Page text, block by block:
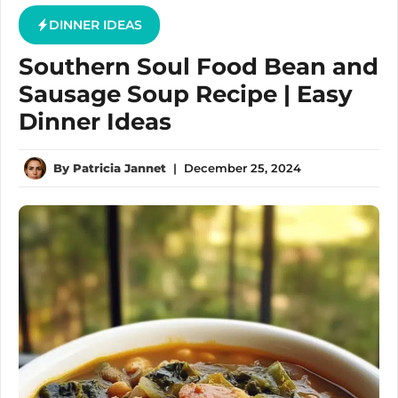
DINNER IDEAS
Southern Soul Food Bean and
Sausage Soup Recipe | Easy
Dinner Ideas
By Patricia Jannet | December 25, 2024